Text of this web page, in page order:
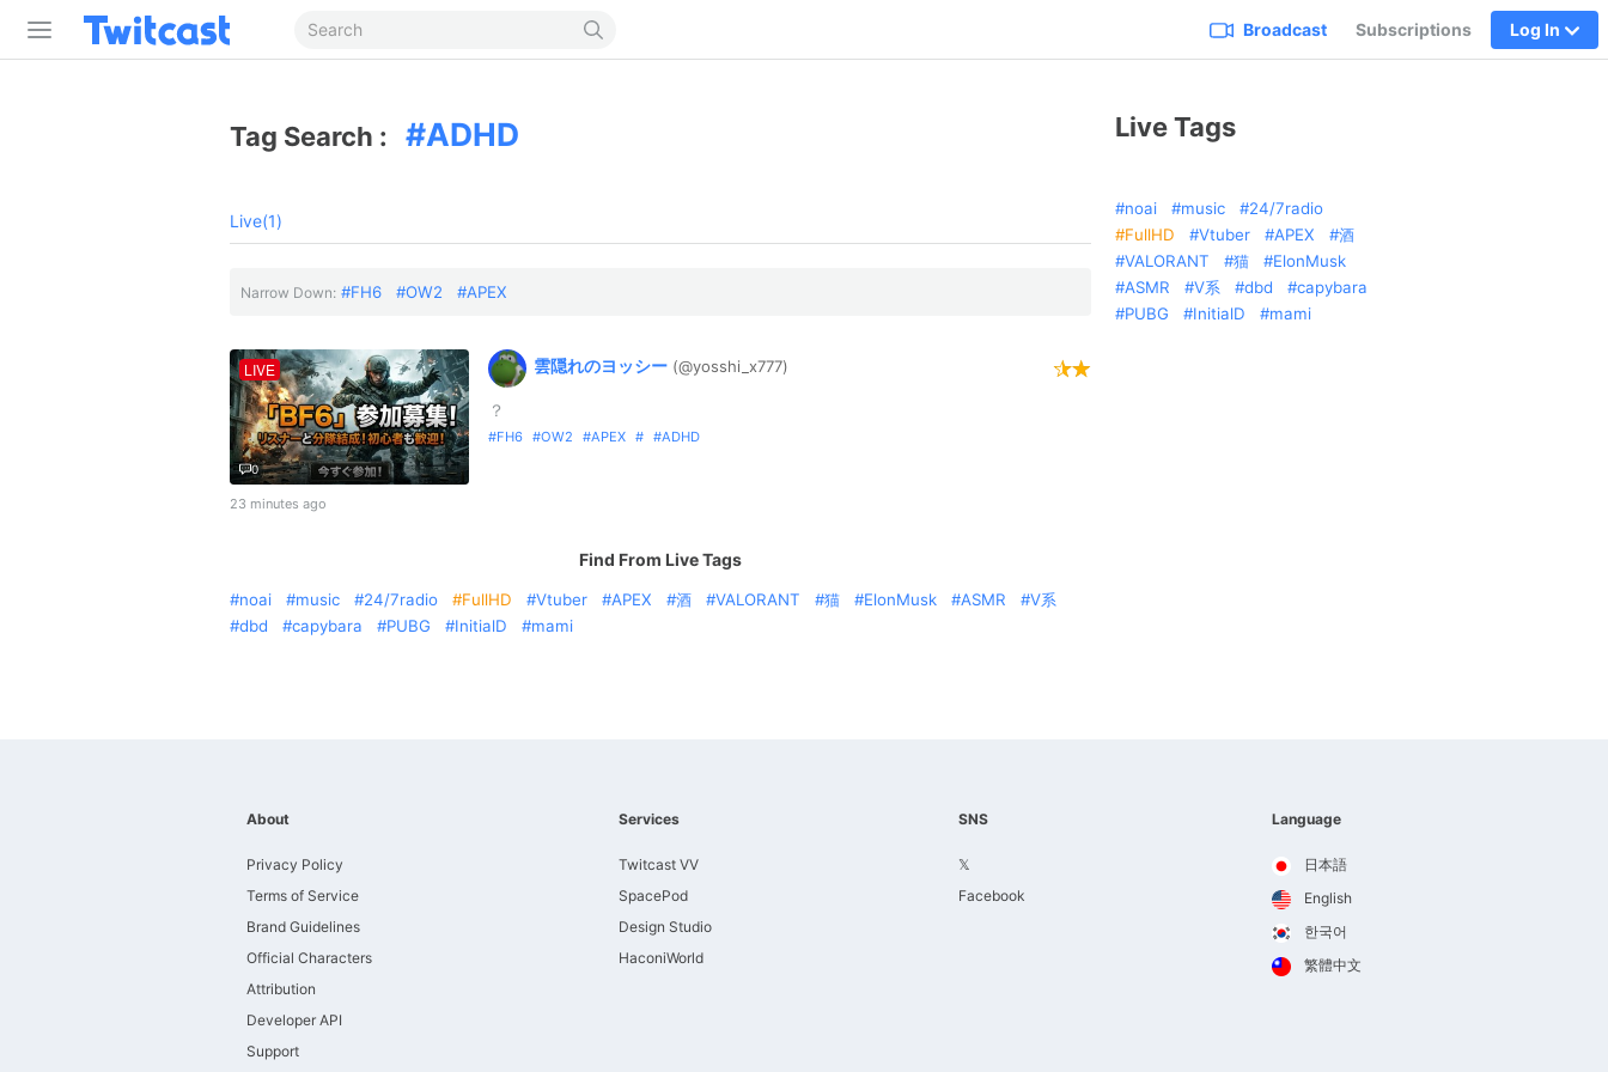
Broadcast Subscriptions Log In
Tag Search : ADHD
Live(1)
Narrow Down: FH6 OW2 APEX
LIVE
0
23 minutes ago
雲隠れのヨッシー (@yosshi_ x777)
？
FH6 OW2 APEX ADHD
Find From Live Tags
noai music 24/7radio FullHD Vtuber APEX 酒 VALORANT 猫 ElonMusk ASMR
V系
dbd
capybara PUBG InitialD mami
Live Tags
noai music
24/7radio
FullHD
Vtuber APEX
酒
VALORANT
猫
ElonMusk
ASMR
V系 dbd
capybara
PUBG
InitialD mami
About
Privacy Policy
Terms of Service
Brand Guidelines
Official Characters
Attribution
Developer API
Support
Services
Twitcast VV
SpacePod
Design Studio
HaconiWorld
SNS
𝕏
Facebook
Language
日本語
English
한국어
繁體中文